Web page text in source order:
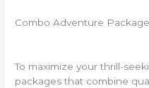
Combo Adventure
To maximize your thrill-
packages that combine